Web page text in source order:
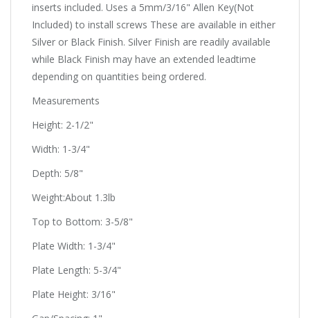
inserts included. Uses a 5mm/3/16" Allen Key(Not
Included) to install screws These are available in either
Silver or Black Finish. Silver Finish are readily available
while Black Finish may have an extended leadtime
depending on quantities being ordered.
Measurements
Height: 2-1/2"
Width: 1-3/4"
Depth: 5/8"
Weight:About 1.3lb
Top to Bottom: 3-5/8"
Plate Width: 1-3/4"
Plate Length: 5-3/4"
Plate Height: 3/16"